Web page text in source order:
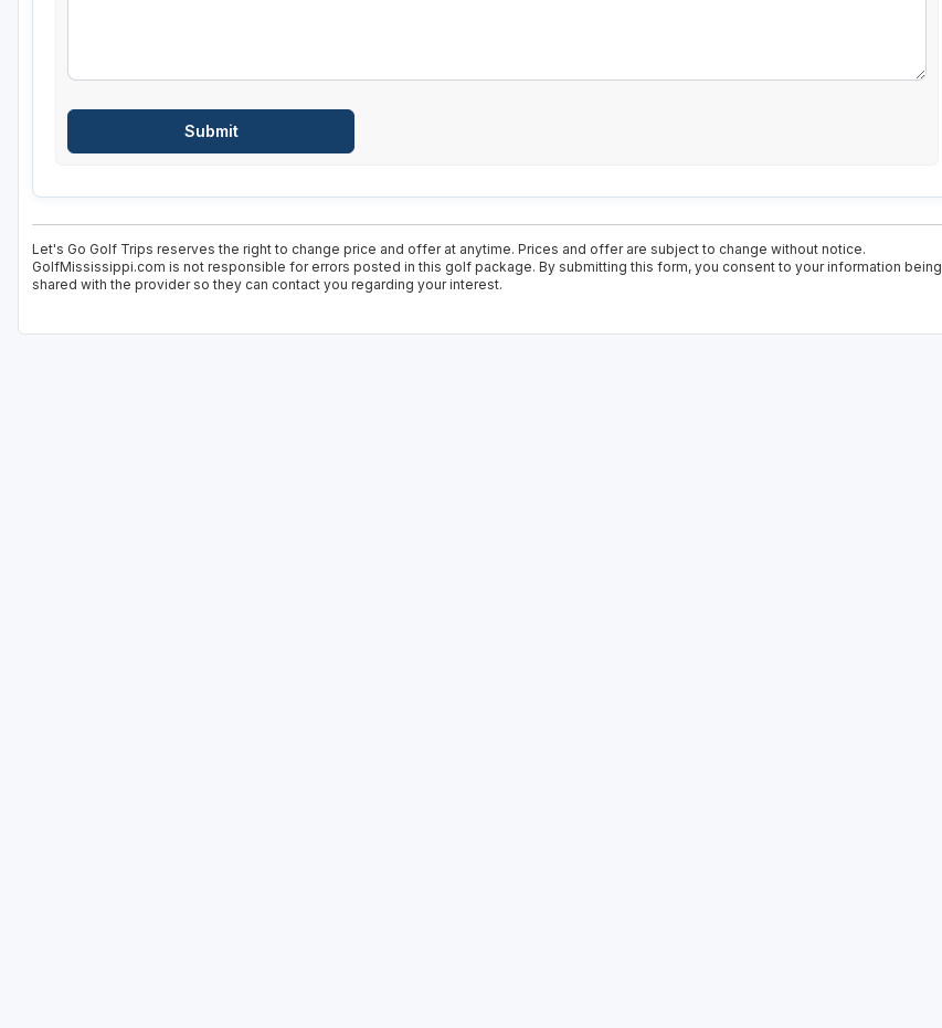
Let's Go Golf Trips reserves the right to change price and offer at anytime. Prices and offer are subject to change without notice.
GolfMississippi.com is not responsible for errors posted in this golf package. By submitting this form, you consent to your information being
shared with the provider so they can contact you regarding your interest.